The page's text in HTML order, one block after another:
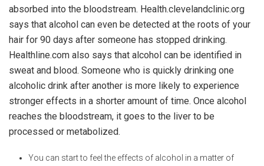
absorbed into the bloodstream. Health.clevelandclinic.org
says that alcohol can even be detected at the roots of your
hair for 90 days after someone has stopped drinking.
Healthline.com also says that alcohol can be identified in
sweat and blood. Someone who is quickly drinking one
alcoholic drink after another is more likely to experience
stronger effects in a shorter amount of time. Once alcohol
reaches the bloodstream, it goes to the liver to be
processed or metabolized.
You can start to feel the effects of alcohol in a matter of